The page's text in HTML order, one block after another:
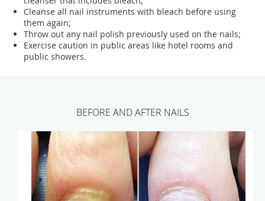
Cleanse all nail instruments with bleach before using
them again;
Throw out any nail polish previously used on the nails;
Exercise caution in public areas like hotel rooms and
public showers.
BEFORE AND AFTER NAILS